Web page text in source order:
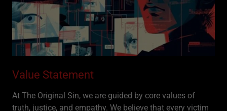
Value Statement
At The Original Sin, we are guided by core values of
truth, justice, and empathy. We believe that every victim